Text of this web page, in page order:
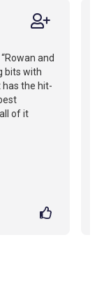
and
bits with
has the hit-
of it